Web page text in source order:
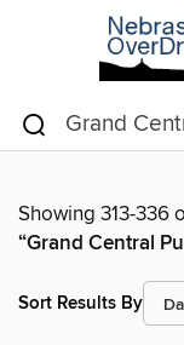
Showing 313-336
“Grand Central
Sort Results By